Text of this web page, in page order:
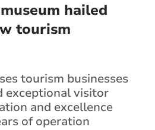
hailed
tourism
tourism businesses
exceptional visitor
and excellence
of operation